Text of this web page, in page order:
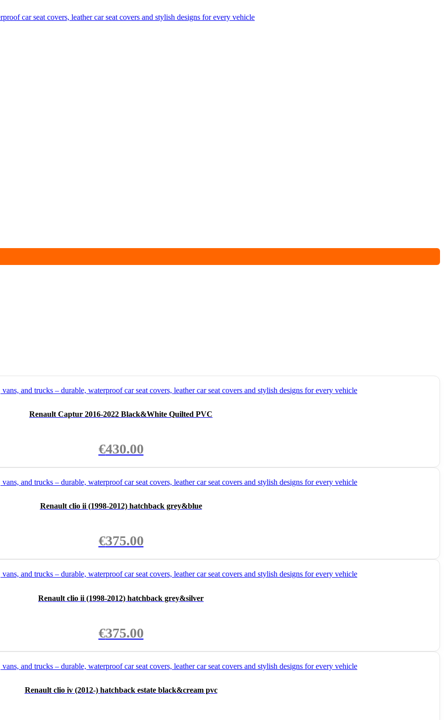
Renault Captur 2016-2022 Black&White Quilted PVC
€430.00
Renault clio ii (1998-2012) hatchback grey&blue
€375.00
Renault clio ii (1998-2012) hatchback grey&silver
€375.00
Renault clio iv (2012-) hatchback estate black&cream pvc